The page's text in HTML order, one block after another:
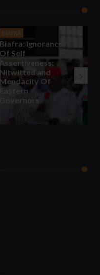
BIAFRA
Biafra: Agitation
for self
Determination is
legal and Nigeria’s
Unity is
Negotiable